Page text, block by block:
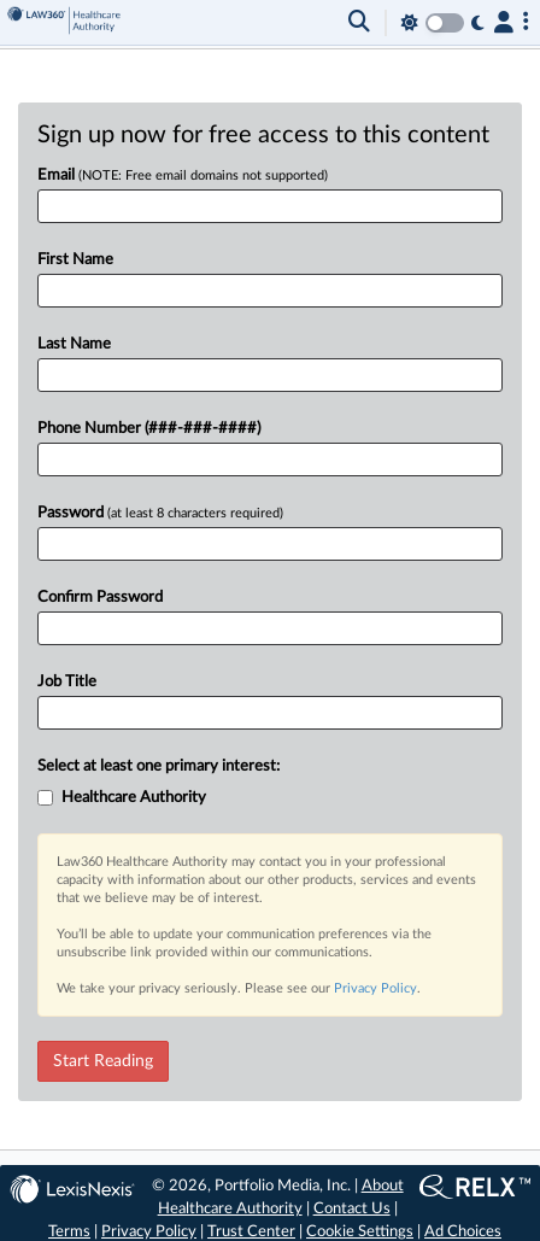
Sign up now for free access to this content
Email (NOTE: Free email domains not supported)
First Name
Last Name
Phone Number (###-###-####)
Password (at least 8 characters required)
Confirm Password
Job Title
Select at least one primary interest:
Healthcare Authority
Law360 Healthcare Authority may contact you in your professional
capacity with information about our other products, services and events
that we believe may be of interest.
You’ll be able to update your communication preferences via the
unsubscribe link provided within our communications.
We take your privacy seriously. Please see our Privacy Policy.
Start Reading
© 2026, Portfolio Media, Inc. | About
Healthcare Authority| Contact Us
Terms
Privacy Policy Trust Center Cookie Settings Ad Choices